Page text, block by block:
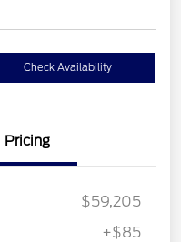
Check Availability
Pricing
$59,205
+$85